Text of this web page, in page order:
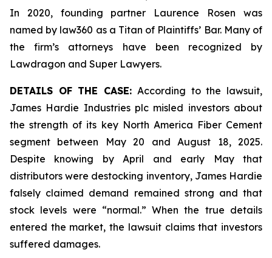
In 2020, founding partner Laurence Rosen was
named by law360 as a Titan of Plaintiffs’ Bar. Many of
the firm’s attorneys have been recognized by
Lawdragon and Super Lawyers.
DETAILS OF THE CASE: According to the lawsuit,
James Hardie Industries plc misled investors about
the strength of its key North America Fiber Cement
segment between May 20 and August 18, 2025.
Despite knowing by April and early May that
distributors were destocking inventory, James Hardie
falsely claimed demand remained strong and that
stock levels were “normal.” When the true details
entered the market, the lawsuit claims that investors
suffered damages.